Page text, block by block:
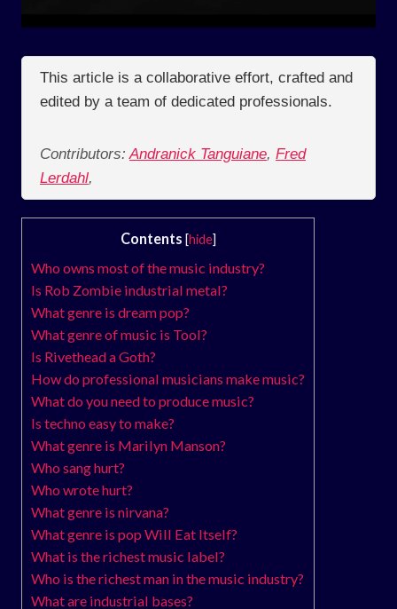
This article is a collaborative effort, crafted and
edited by a team of dedicated professionals.
Contributors: Andranick Tanguiane, Fred
Lerdahl,
Contents [hide]
Who owns most of the music industry?
Is Rob Zombie industrial metal?
What genre is dream pop?
What genre of music is Tool?
Is Rivethead a Goth?
How do professional musicians make music?
What do you need to produce music?
Is techno easy to make?
What genre is Marilyn Manson?
Who sang hurt?
Who wrote hurt?
What genre is nirvana?
What genre is pop Will Eat Itself?
What is the richest music label?
Who is the richest man in the music industry?
What are industrial bases?